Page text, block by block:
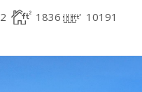
2 1836 10191